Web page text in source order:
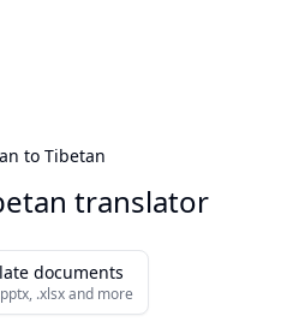
to Tibetan
translator
documents
.xlsx and more